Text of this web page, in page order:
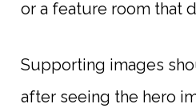
or a feature room that
Supporting images
after seeing the hero